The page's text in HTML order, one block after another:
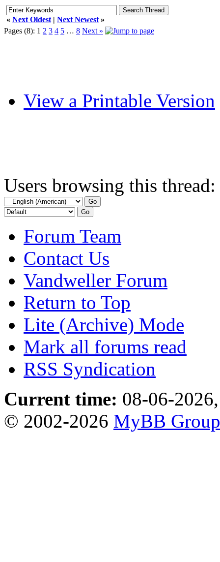
« Next Oldest | Next Newest »
Pages (8): 1 2 3 4 5 … 8 Next »
View a Printable Version
Users browsing this
Forum Team
Contact Us
Vandweller Forum
Return to Top
Lite (Archive) Mode
Mark all forums read
RSS Syndication
Current time: 08-06-
© 2002-2026 MyBB Group